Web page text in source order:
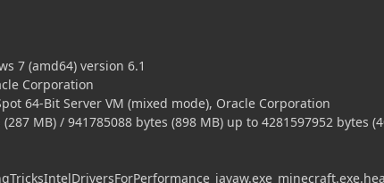
7 (amd64) version 6.1
Corporation
64-Bit Server VM (mixed mode), Oracle Corporation
MB) / 941785088 bytes (898 MB) up to 4281597952 bytes